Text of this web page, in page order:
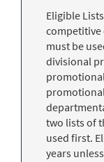
Eligible
competitive
must be
divisional
two lists of
used first.
years